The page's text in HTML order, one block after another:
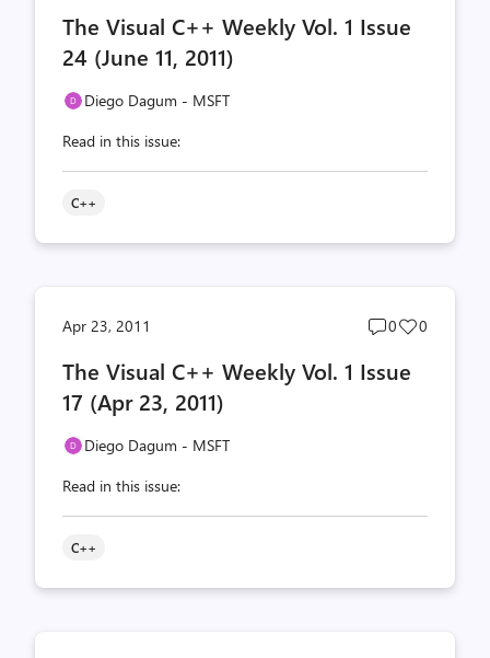
count
The Visual C++ Weekly Vol. 1 Issue
24 (June 11, 2011)
Diego Dagum - MSFT
Read in this issue:
C++
Apr 23, 2011
Post
count
0
Post
0
The Visual C++ Weekly Vol. 1 Issue
17 (Apr 23, 2011)
Diego Dagum - MSFT
Read in this issue:
C++